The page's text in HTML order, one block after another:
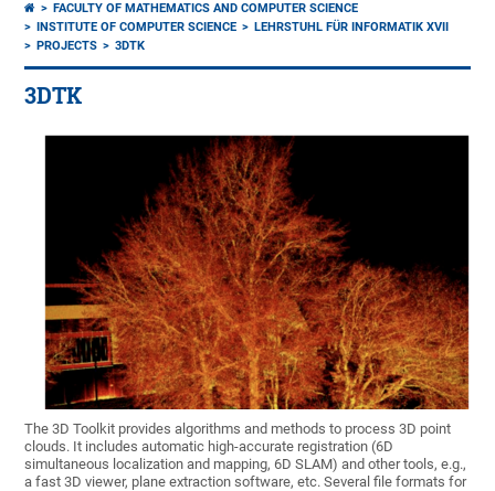
FACULTY OF MATHEMATICS AND COMPUTER SCIENCE
INSTITUTE OF COMPUTER SCIENCE
LEHRSTUHL FÜR INFORMATIK XVII
PROJECTS
3DTK
3DTK
The 3D Toolkit provides algorithms and methods to process 3D point
clouds. It includes automatic high-accurate registration (6D
simultaneous localization and mapping, 6D SLAM) and other tools, e.g.,
a fast 3D viewer, plane extraction software, etc. Several file formats for